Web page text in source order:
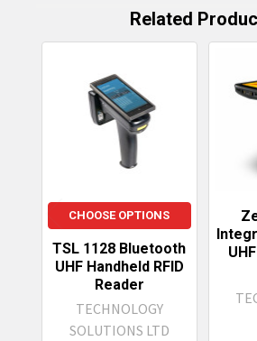
Related
Related
Products
CHOOSE OPTIONS
TSL 1128 Bluetooth
UHF Handheld RFID
Reader
TECHNOLOGY
SOLUTIONS LTD